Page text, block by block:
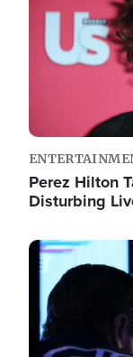
Perez Hilton
Disturbing
Image